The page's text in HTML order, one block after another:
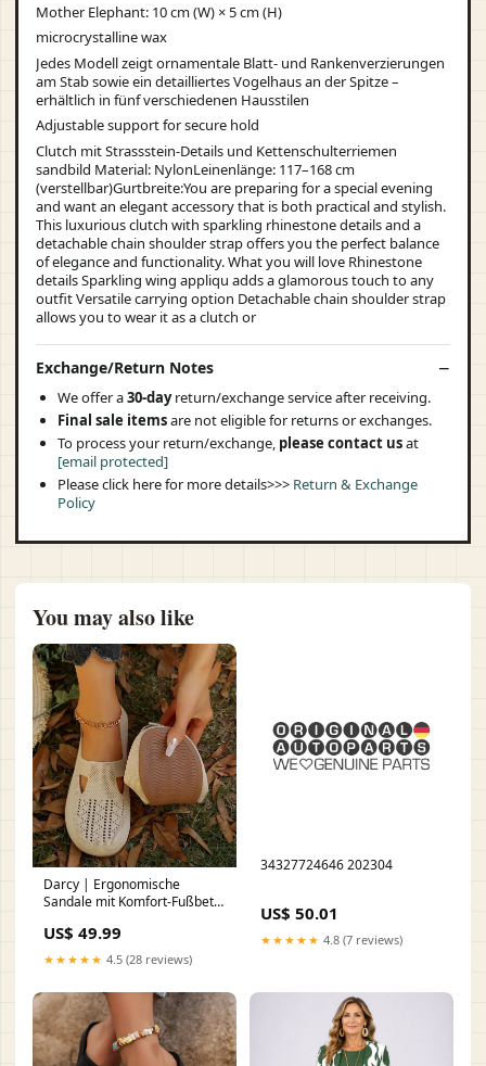
Mother Elephant: 10 cm (W) × 5 cm (H)
microcrystalline wax
Jedes Modell zeigt ornamentale Blatt- und Rankenverzierungen
am Stab sowie ein detailliertes Vogelhaus an der Spitze –
erhältlich in fünf verschiedenen Hausstilen
Adjustable support for secure hold
Clutch mit Strassstein-Details und Kettenschulterriemen
sandbild Material: NylonLeinenlänge: 117–168 cm
(verstellbar)Gurtbreite:You are preparing for a special evening
and want an elegant accessory that is both practical and stylish.
This luxurious clutch with sparkling rhinestone details and a
detachable chain shoulder strap offers you the perfect balance
of elegance and functionality. What you will love Rhinestone
details Sparkling wing appliqu adds a glamorous touch to any
outfit Versatile carrying option Detachable chain shoulder strap
allows you to wear it as a clutch or
Exchange/Return Notes
We offer a30-dayreturn/exchange service after receiving.
Final sale itemsare not eligible for returns or exchanges.
To process your return/exchange, please contact usat
[email protected]
Please click here for more details>>> Return & Exchange
Policy
You may also like
Darcy | Ergonomische
Sandale mit Komfort-Fußbett
US$ 49.99
★★★★★ 4.5 (28 reviews)
34327724646 202304
US$ 50.01
★★★★★ 4.8 (7 reviews)